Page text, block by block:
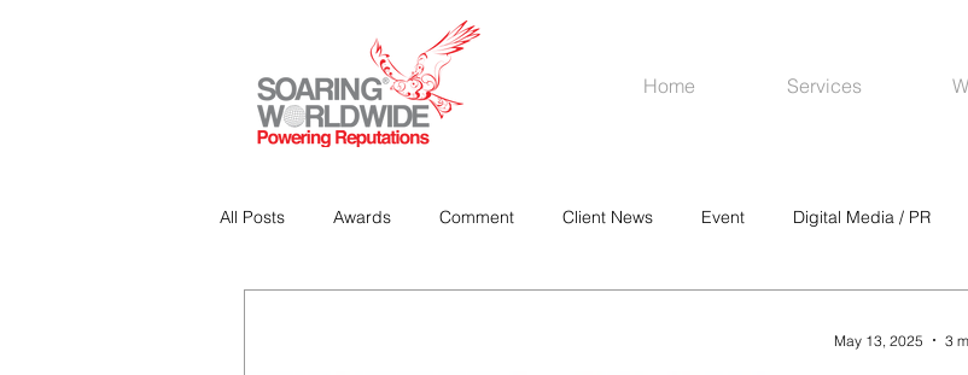
All Posts Awards Comment Client News Event Digital Media / PR
May 13, 2025 3
Home Services